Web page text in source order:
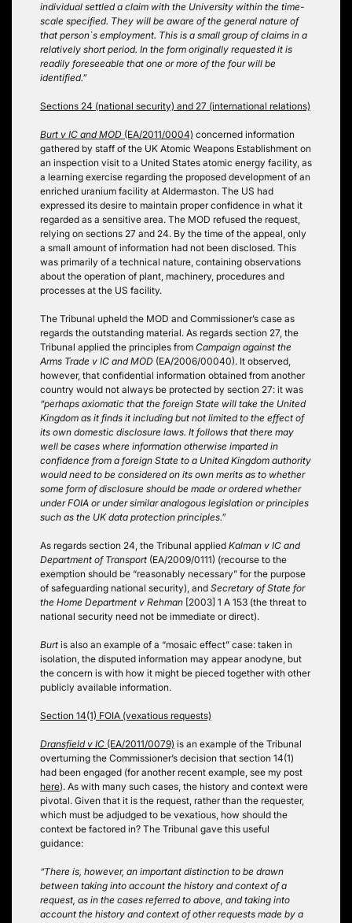
individual settled a claim with the University within the time-
scale specified. They will be aware of the general nature of
that person`s employment. This is a small group of claims in a
relatively short period. In the form originally requested it is
readily foreseeable that one or more of the four will be
identified.”
Sections 24 (national security) and 27 (international relations)
Burt v IC and MOD (EA/2011/0004) concerned information
gathered by staff of the UK Atomic Weapons Establishment on
an inspection visit to a United States atomic energy facility, as
a learning exercise regarding the proposed development of an
enriched uranium facility at Aldermaston. The US had
expressed its desire to maintain proper confidence in what it
regarded as a sensitive area. The MOD refused the request,
relying on sections 27 and 24. By the time of the appeal, only
a small amount of information had not been disclosed. This
was primarily of a technical nature, containing observations
about the operation of plant, machinery, procedures and
processes at the US facility.
The Tribunal upheld the MOD and Commissioner’s case as
regards the outstanding material. As regards section 27, the
Tribunal applied the principles from Campaign against the
Arms Trade v IC and MOD (EA/2006/00040). It observed,
however, that confidential information obtained from another
country would not always be protected by section 27: it was
“perhaps axiomatic that the foreign State will take the United
Kingdom as it finds it including but not limited to the effect of
its own domestic disclosure laws. It follows that there may
well be cases where information otherwise imparted in
confidence from a foreign State to a United Kingdom authority
would need to be considered on its own merits as to whether
some form of disclosure should be made or ordered whether
under FOIA or under similar analogous legislation or principles
such as the UK data protection principles.”
As regards section 24, the Tribunal applied Kalman v IC and
Department of Transport (EA/2009/0111) (recourse to the
exemption should be “reasonably necessary” for the purpose
of safeguarding national security), and Secretary of State for
the Home Department v Rehman [2003] 1 A 153 (the threat to
national security need not be immediate or direct).
Burt is also an example of a “mosaic effect” case: taken in
isolation, the disputed information may appear anodyne, but
the concern is with how it might be pieced together with other
publicly available information.
Section 14(1) FOIA (vexatious requests)
Dransfield v IC (EA/2011/0079) is an example of the Tribunal
overturning the Commissioner’s decision that section 14(1)
had been engaged (for another recent example, see my post
here). As with many such cases, the history and context were
pivotal. Given that it is the request, rather than the requester,
which must be adjudged to be vexatious, how should the
context be factored in? The Tribunal gave this useful
guidance:
“There is, however, an important distinction to be drawn
between taking into account the history and context of a
request, as in the cases referred to above, and taking into
account the history and context of other requests made by a